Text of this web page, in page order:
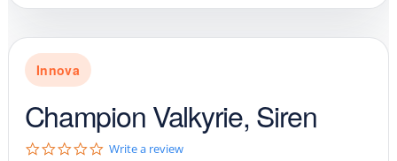
Innova
Champion Valkyrie, Siren
0Write a review